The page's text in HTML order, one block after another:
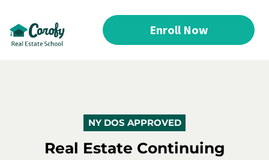
Enroll Now
NY DOS APPROVED
Real Estate Continuing